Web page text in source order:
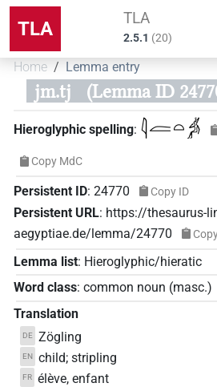
TLA TLA
2.5.1 (20)
Home Lemma entry
jm.tj (Lemma ID
Hieroglyphic spelling: 𓇋𓐛𓏏𓀖
Copy MdC
Persistent ID: 24770 Copy ID
Persistent URL: https://thesaurus-
aegyptiae.de/lemma/24770
Lemma list: Hieroglyphic/hieratic
Word class: common noun (masc.)
Translation
DE Zögling
EN child; stripling
FR élève, enfant